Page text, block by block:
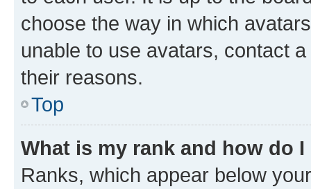
choose the way in which
unable to use avatars, contact
their reasons.
Top
What is my rank and how do
Ranks, which appear below